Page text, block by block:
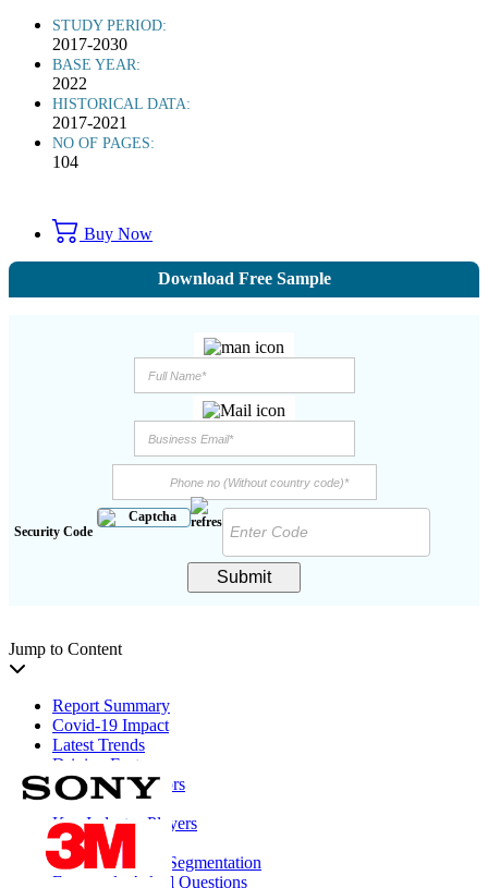
STUDY PERIOD:
2017-2030
BASE YEAR:
2022
HISTORICAL DATA:
2017-2021
NO OF PAGES:
104
Buy Now
Download Free Sample
Security Code
Submit
Jump to Content
Report Summary
Covid-19 Impact
Latest Trends
Driving Factors
Restraining Factors
Segmentation
Key Industry Players
Report Coverage
Report Scope & Segmentation
Frequently Asked Questions